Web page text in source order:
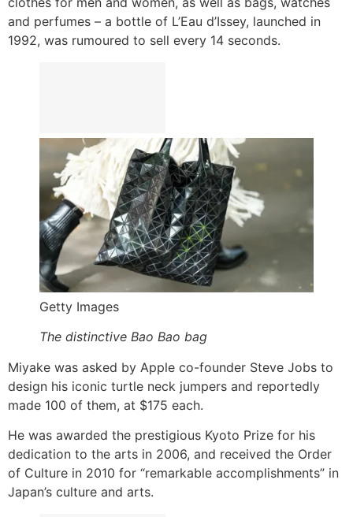
and perfumes – a bottle of L’Eau d’Issey, launched in
1992, was rumoured to sell every 14 seconds.
Getty Images
The distinctive Bao Bao bag
Miyake was asked by Apple co-founder Steve Jobs to
design his iconic turtle neck jumpers and reportedly
made 100 of them, at $175 each.
He was awarded the prestigious Kyoto Prize for his
dedication to the arts in 2006, and received the Order
of Culture in 2010 for “remarkable accomplishments” in
Japan’s culture and arts.